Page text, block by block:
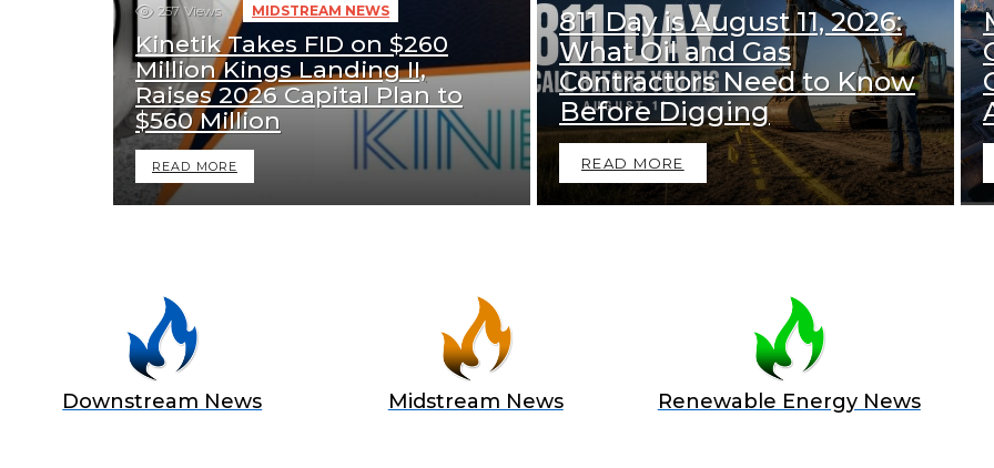
257 Views MIDSTREAM NEWS
Kinetik Takes FID on $260
Million Kings Landing II,
Raises 2026 Capital Plan to
$560 Million
READ MORE
811 Day is August 11, 2026:
What Oil and Gas
Contractors Need to Know
Before Digging
READ MORE
Downstream News Midstream News Renewable Energy News